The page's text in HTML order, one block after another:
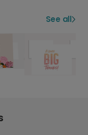
See all